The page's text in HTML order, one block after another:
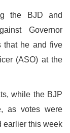
the BJD and
Governor
that he and five
(ASO) at the
while the BJP
as votes were
earlier this week